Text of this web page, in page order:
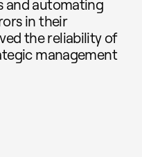
and automating
in their
the reliability of
management